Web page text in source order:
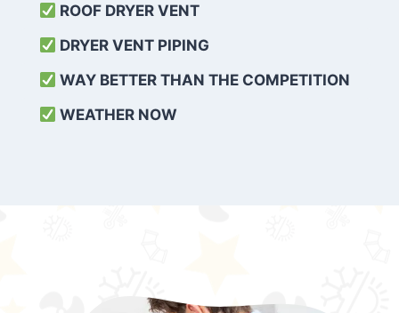
ROOF DRYER VENT
DRYER VENT PIPING
WAY BETTER THAN THE COMPETITION
WEATHER NOW